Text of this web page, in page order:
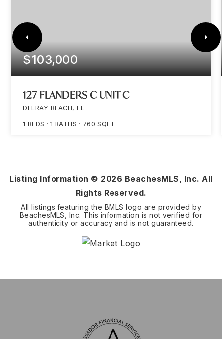
$103,000
127 FLANDERS C UNIT C
DELRAY BEACH, FL
1 BEDS 1 BATHS 760 SQFT
Listing Information © 2026 BeachesMLS, Inc. All
Rights Reserved.
All listings featuring the BMLS logo are provided by
BeachesMLS, Inc. This information is not verified for
authenticity or accuracy and is not guaranteed.